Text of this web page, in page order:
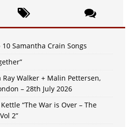
Samantha Crain Songs
Ray Walker + Malin Pettersen,
– 28th July 2026
“The War is Over – The
2”